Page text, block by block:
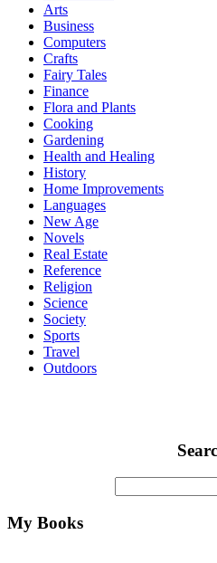
Arts
Business
Computers
Crafts
Fairy Tales
Finance
Flora and Plants
Cooking
Gardening
Health and Healing
History
Home Improvements
Languages
New Age
Novels
Real Estate
Reference
Religion
Science
Society
Sports
Travel
Outdoors
My Books